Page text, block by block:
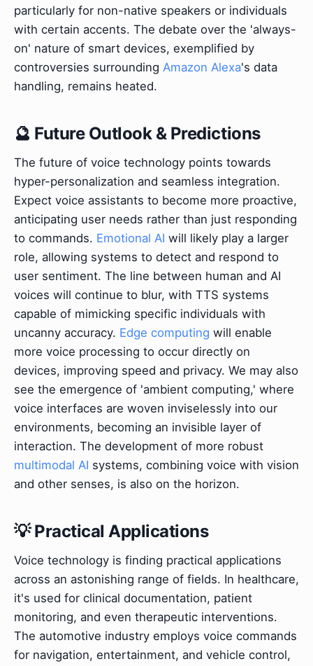
particularly for non-native speakers or individuals
with certain accents. The debate over the 'always-
on' nature of smart devices, exemplified by
controversies surrounding Amazon Alexa's data
handling, remains heated.
🔮 Future Outlook & Predictions
The future of voice technology points towards
hyper-personalization and seamless integration.
Expect voice assistants to become more proactive,
anticipating user needs rather than just responding
to commands. Emotional AI will likely play a larger
role, allowing systems to detect and respond to
user sentiment. The line between human and AI
voices will continue to blur, with TTS systems
capable of mimicking specific individuals with
uncanny accuracy. Edge computing will enable
more voice processing to occur directly on
devices, improving speed and privacy. We may also
see the emergence of 'ambient computing,' where
voice interfaces are woven inviselessly into our
environments, becoming an invisible layer of
interaction. The development of more robust
multimodal AI systems, combining voice with vision
and other senses, is also on the horizon.
💡 Practical Applications
Voice technology is finding practical applications
across an astonishing range of fields. In healthcare,
it's used for clinical documentation, patient
monitoring, and even therapeutic interventions.
The automotive industry employs voice commands
for navigation, entertainment, and vehicle control,